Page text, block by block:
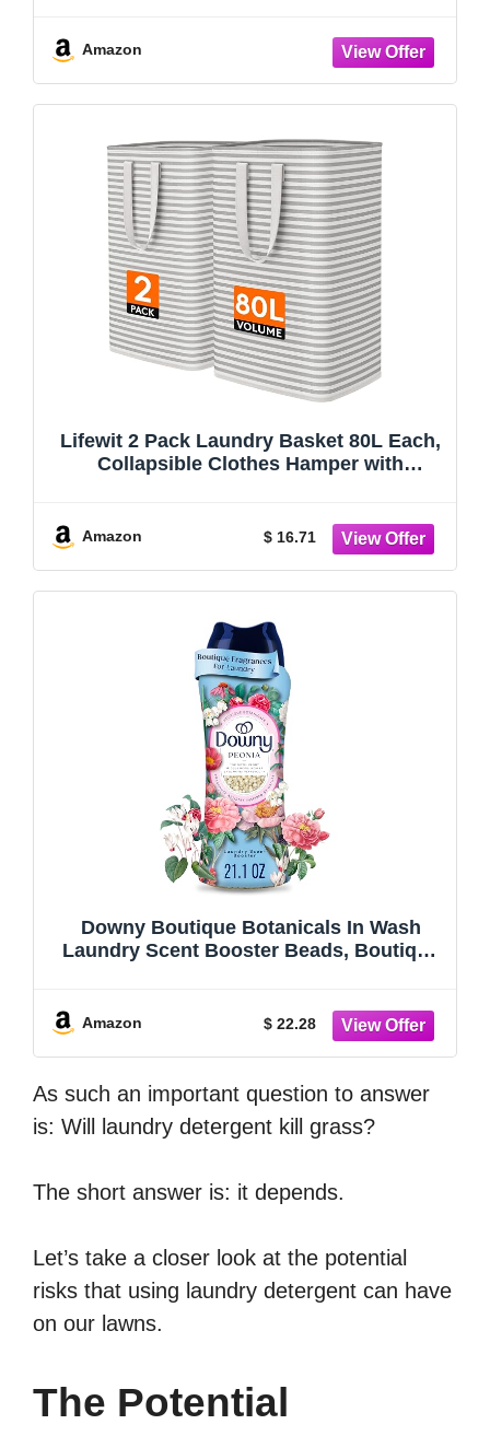
Amazon
Lifewit 2 Pack Laundry Basket 80L Each,
Collapsible Clothes Hamper with
Laundry Room, Grey 160L Total
Amazon $ 16.71
Downy Boutique Botanicals In Wash
Laundry Scent Booster Beads, Boutique
Amazon $ 22.28
As such an important question to answer
is: Will laundry detergent kill grass?
The short answer is: it depends.
Let’s take a closer look at the potential
risks that using laundry detergent can have
on our lawns.
The Potential